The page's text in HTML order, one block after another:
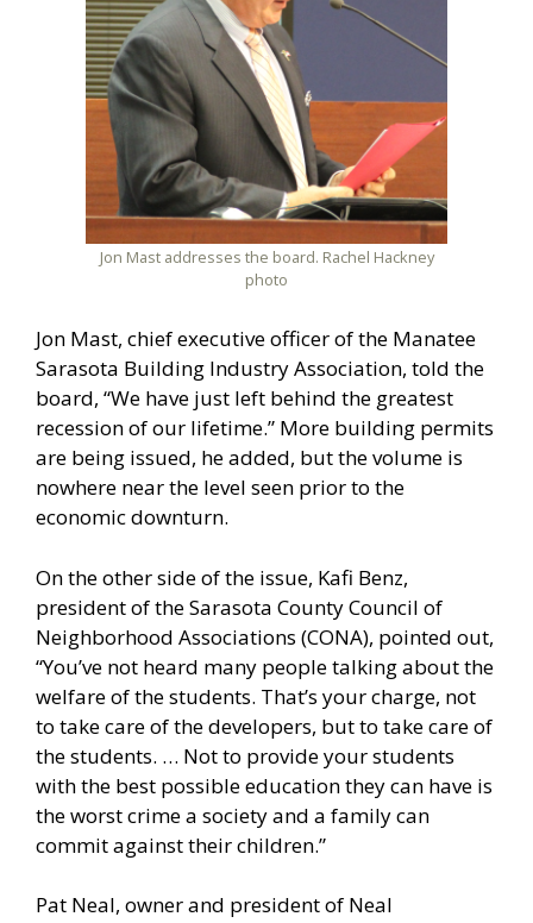
Jon Mast addresses the board. Rachel Hackney
photo
Jon Mast, chief executive officer of the Manatee
Sarasota Building Industry Association, told the
board, “We have just left behind the greatest
recession of our lifetime.” More building permits
are being issued, he added, but the volume is
nowhere near the level seen prior to the
economic downturn.
On the other side of the issue, Kafi Benz,
president of the Sarasota County Council of
Neighborhood Associations (CONA), pointed out,
“You’ve not heard many people talking about the
welfare of the students. That’s your charge, not
to take care of the developers, but to take care of
the students. … Not to provide your students
with the best possible education they can have is
the worst crime a society and a family can
commit against their children.”
Pat Neal, owner and president of Neal